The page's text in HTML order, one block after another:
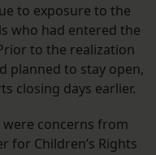
to exposure to the
who had entered the
to the realization
planned to stay open,
closing days earlier.
concerns from
for Children’s Rights